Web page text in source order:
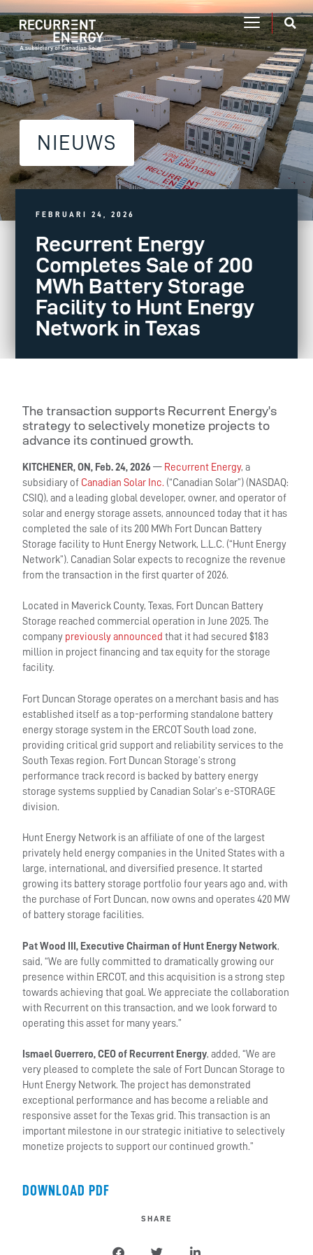
NIEUWS
FEBRUARI 24, 2026
Recurrent Energy
Completes Sale of 200
MWh Battery Storage
Facility to Hunt Energy
Network in Texas
The transaction supports Recurrent Energy’s
strategy to selectively monetize projects to
advance its continued growth.
KITCHENER, ON, Feb. 24, 2026— Recurrent Energy, a
subsidiary of Canadian Solar Inc. (“Canadian Solar”) (NASDAQ:
CSIQ), and a leading global developer, owner, and operator of
solar and energy storage assets, announced today that it has
completed the sale of its 200 MWh Fort Duncan Battery
Storage facility to Hunt Energy Network, L.L.C. (“Hunt Energy
Network”). Canadian Solar expects to recognize the revenue
from the transaction in the first quarter of 2026.
Located in Maverick County, Texas, Fort Duncan Battery
Storage reached commercial operation in June 2025. The
company previously announced that it had secured $183
million in project financing and tax equity for the storage
facility.
Fort Duncan Storage operates on a merchant basis and has
established itself as a top-performing standalone battery
energy storage system in the ERCOT South load zone,
providing critical grid support and reliability services to the
South Texas region. Fort Duncan Storage’s strong
performance track record is backed by battery energy
storage systems supplied by Canadian Solar’s e-STORAGE
division.
Hunt Energy Network is an affiliate of one of the largest
privately held energy companies in the United States with a
large, international, and diversified presence. It started
growing its battery storage portfolio four years ago and, with
the purchase of Fort Duncan, now owns and operates 420 MW
of battery storage facilities.
Pat Wood III, Executive Chairman of Hunt Energy Network,
said, “We are fully committed to dramatically growing our
presence within ERCOT, and this acquisition is a strong step
towards achieving that goal. We appreciate the collaboration
with Recurrent on this transaction, and we look forward to
operating this asset for many years.”
Ismael Guerrero, CEO of Recurrent Energy, added, “We are
very pleased to complete the sale of Fort Duncan Storage to
Hunt Energy Network. The project has demonstrated
exceptional performance and has become a reliable and
responsive asset for the Texas grid. This transaction is an
important milestone in our strategic initiative to selectively
monetize projects to support our continued growth.”
DOWNLOAD PDF
SHARE